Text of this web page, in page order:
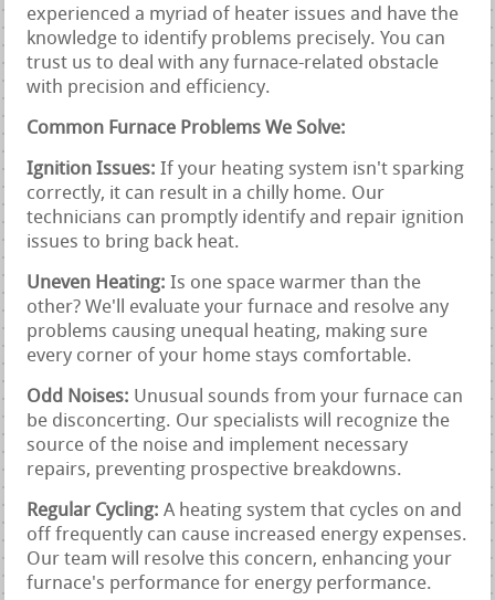
experienced a myriad of heater issues and have the
knowledge to identify problems precisely. You can
trust us to deal with any furnace-related obstacle
with precision and efficiency.
Common Furnace Problems We Solve:
Ignition Issues: If your heating system isn't sparking
correctly, it can result in a chilly home. Our
technicians can promptly identify and repair ignition
issues to bring back heat.
Uneven Heating: Is one space warmer than the
other? We'll evaluate your furnace and resolve any
problems causing unequal heating, making sure
every corner of your home stays comfortable.
Odd Noises: Unusual sounds from your furnace can
be disconcerting. Our specialists will recognize the
source of the noise and implement necessary
repairs, preventing prospective breakdowns.
Regular Cycling: A heating system that cycles on and
off frequently can cause increased energy expenses.
Our team will resolve this concern, enhancing your
furnace's performance for energy performance.